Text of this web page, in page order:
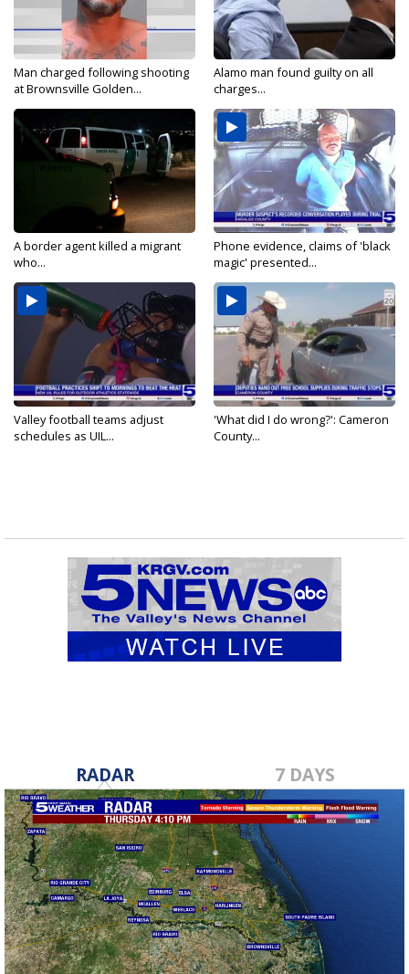
Man charged following shooting
at Brownsville Golden...
Alamo man found guilty on all
charges...
A border agent killed a migrant
who...
Phone evidence, claims of 'black
magic' presented...
Valley football teams adjust
schedules as UIL...
'What did I do wrong?': Cameron
County...
RADAR 7 DAYS